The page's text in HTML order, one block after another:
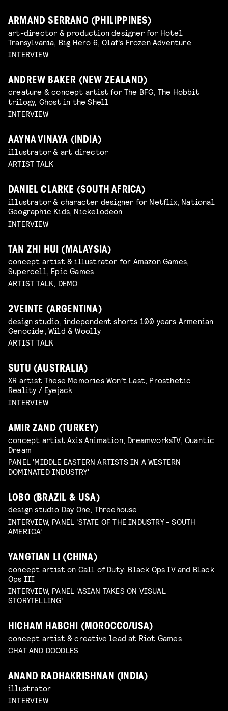
ARMAND SERRANO (PHILIPPINES)
art-director & production designer for Hotel
Transylvania, Big Hero 6, Olaf's Frozen Adventure
INTERVIEW
ANDREW BAKER (NEW ZEALAND)
creature & concept artist for The BFG, The Hobbit
trilogy, Ghost in the Shell
INTERVIEW
AAYNA VINAYA (INDIA)
illustrator & art director
ARTIST TALK
DANIEL CLARKE (SOUTH AFRICA)
illustrator & character designer for Netflix, National
Geographic Kids, Nickelodeon
INTERVIEW
TAN ZHI HUI (MALAYSIA)
concept artist & illustrator for Amazon Games,
Supercell, Epic Games
ARTIST TALK, DEMO
2VEINTE (ARGENTINA)
design studio, independent shorts 100 years Armenian
Genocide, Wild & Woolly
ARTIST TALK
SUTU (AUSTRALIA)
XR artist These Memories Won’t Last, Prosthetic
Reality / Eyejack
INTERVIEW
AMIR ZAND (TURKEY)
concept artist Axis Animation, DreamworksTV, Quantic
Dream
PANEL 'MIDDLE EASTERN ARTISTS IN A WESTERN
DOMINATED INDUSTRY'
LOBO (BRAZIL & USA)
design studio Day One, Threehouse
INTERVIEW, PANEL 'STATE OF THE INDUSTRY - SOUTH
AMERICA'
YANGTIAN LI (CHINA)
concept artist on Call of Duty: Black Ops IV and Black
Ops III
INTERVIEW, PANEL 'ASIAN TAKES ON VISUAL
STORYTELLING'
HICHAM HABCHI (MOROCCO/USA)
concept artist & creative lead at Riot Games
CHAT AND DOODLES
ANAND RADHAKRISHNAN (INDIA)
illustrator
INTERVIEW